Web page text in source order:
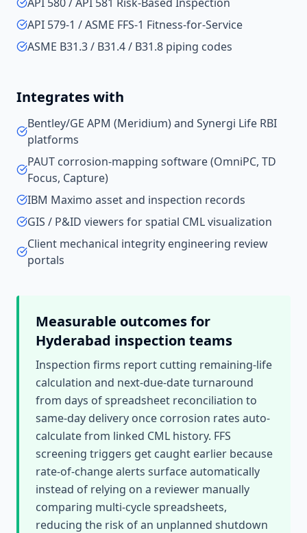
API 579-1 / ASME FFS-1 Fitness-for-Service
ASME B31.3 / B31.4 / B31.8 piping codes
Integrates with
Bentley/GE APM (Meridium) and Synergi Life RBI
platforms
PAUT corrosion-mapping software (OmniPC, TD
Focus, Capture)
IBM Maximo asset and inspection records
GIS / P&ID viewers for spatial CML visualization
Client mechanical integrity engineering review
portals
Measurable outcomes for
Hyderabad inspection teams
Inspection firms report cutting remaining-life
calculation and next-due-date turnaround
from days of spreadsheet reconciliation to
same-day delivery once corrosion rates auto-
calculate from linked CML history. FFS
screening triggers get caught earlier because
rate-of-change alerts surface automatically
instead of relying on a reviewer manually
comparing multi-cycle spreadsheets,
reducing the risk of an unplanned shutdown